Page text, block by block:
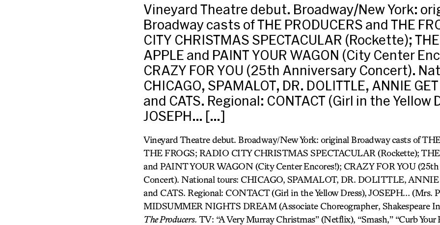
Vineyard Theatre debut. Broadway/New York:
Broadway casts of THE PRODUCERS and THE
CITY CHRISTMAS SPECTACULAR (Rockette);
APPLE and PAINT YOUR WAGON (City Center
CRAZY FOR YOU (25th Anniversary Concert).
CHICAGO, SPAMALOT, DR. DOLITTLE, ANNIE
and CATS. Regional: CONTACT (Girl in the Yellow
JOSEPH… […]
Vineyard Theatre debut. Broadway/New York: original Broadway casts of
THE FROGS; RADIO CITY CHRISTMAS SPECTACULAR (Rockette);
and PAINT YOUR WAGON (City Center Encores!); CRAZY FOR YOU
Concert). National tours: CHICAGO, SPAMALOT, DR. DOLITTLE,
and CATS. Regional: CONTACT (Girl in the Yellow Dress), JOSEPH… (Mrs.
MIDSUMMER NIGHTS DREAM (Associate Choreographer, Shakespeare
The Producers. TV: “A Very Murray Christmas” (Netflix), “Smash,” “Curb Your